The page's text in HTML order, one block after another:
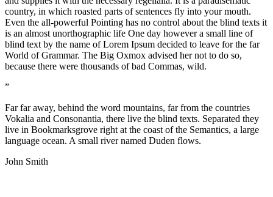
country, in which roasted parts of sentences fly into your mouth.
Even the all-powerful Pointing has no control about the blind texts it
is an almost unorthographic life One day however a small line of
blind text by the name of Lorem Ipsum decided to leave for the far
World of Grammar. The Big Oxmox advised her not to do so,
because there were thousands of bad Commas, wild.
”
Far far away, behind the word mountains, far from the countries
Vokalia and Consonantia, there live the blind texts. Separated they
live in Bookmarksgrove right at the coast of the Semantics, a large
language ocean. A small river named Duden flows.
John Smith